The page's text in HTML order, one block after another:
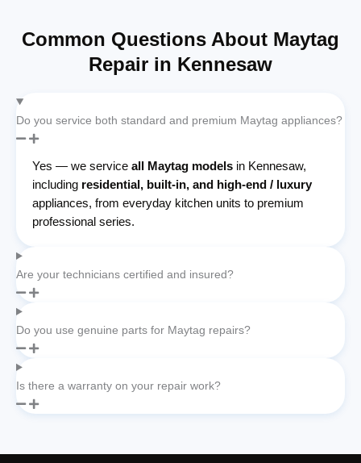
Common Questions About Maytag
Repair in Kennesaw
Do you service both standard and premium Maytag appliances?
Yes — we service all Maytag models in Kennesaw,
including residential, built-in, and high-end / luxury
appliances, from everyday kitchen units to premium
professional series.
Are your technicians certified and insured?
Do you use genuine parts for Maytag repairs?
Is there a warranty on your repair work?